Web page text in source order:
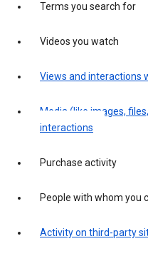
Terms you search for
Videos you watch
Views and interactions
Media (like images,
interactions
Purchase activity
People with whom you
Activity on third-party